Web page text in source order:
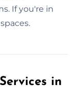
If you're in
in